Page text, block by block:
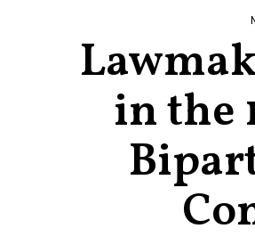
in the